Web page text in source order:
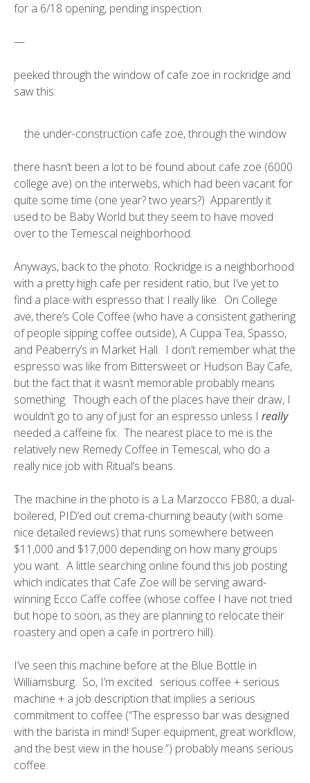
for a 6/18 opening, pending inspection.
—
peeked through the window of cafe zoe in rockridge and
saw this:
the under-construction cafe zoe, through the window
there hasn’t been a lot to be found about cafe zoe (6000
college ave) on the interwebs, which had been vacant for
quite some time (one year? two years?) Apparently it
used to be Baby World but they seem to have moved
over to the Temescal neighborhood.
Anyways, back to the photo: Rockridge is a neighborhood
with a pretty high cafe per resident ratio, but I’ve yet to
find a place with espresso that I really like. On College
ave, there’s Cole Coffee (who have a consistent gathering
of people sipping coffee outside), A Cuppa Tea, Spasso,
and Peaberry’s in Market Hall. I don’t remember what the
espresso was like from Bittersweet or Hudson Bay Cafe,
but the fact that it wasn’t memorable probably means
something. Though each of the places have their draw, I
wouldn’t go to any of just for an espresso unless I really
needed a caffeine fix. The nearest place to me is the
relatively new Remedy Coffee in Temescal, who do a
really nice job with Ritual’s beans.
The machine in the photo is a La Marzocco FB80, a dual-
boilered, PID’ed out crema-churning beauty (with some
nice detailed reviews) that runs somewhere between
$11,000 and $17,000 depending on how many groups
you want. A little searching online found this job posting
which indicates that Cafe Zoe will be serving award-
winning Ecco Caffe coffee (whose coffee I have not tried
but hope to soon, as they are planning to relocate their
roastery and open a cafe in portrero hill).
I’ve seen this machine before at the Blue Bottle in
Williamsburg. So, I’m excited. serious coffee + serious
machine + a job description that implies a serious
commitment to coffee (“The espresso bar was designed
with the barista in mind! Super equipment, great workflow,
and the best view in the house.”) probably means serious
coffee.